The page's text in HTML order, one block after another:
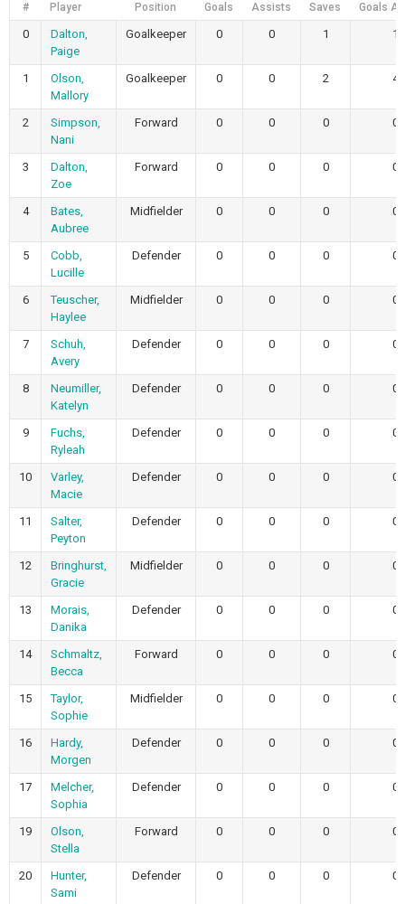
# Player Position Goals Assists Saves Goals
0
Dalton,
Paige
Goalkeeper 0 0 1 1
1
Olson,
Mallory
Goalkeeper 0 0 2 4
2
Simpson,
Nani
Forward 0 0 0 0
3
Dalton,
Zoe
Forward 0 0 0 0
4
Bates,
Aubree
Midfielder 0 0 0 0
5
Cobb,
Lucille
Defender 0 0 0 0
6
Teuscher,
Haylee
Midfielder 0 0 0 0
7
Schuh,
Avery
Defender 0 0 0 0
8
Neumiller,
Katelyn
Defender 0 0 0 0
9
Fuchs,
Ryleah
Defender 0 0 0 0
10
Varley,
Macie
Defender 0 0 0 0
11
Salter,
Peyton
Defender 0 0 0 0
12
Bringhurst,
Gracie
Midfielder 0 0 0 0
13
Morais,
Danika
Defender 0 0 0 0
14
Schmaltz,
Becca
Forward 0 0 0 0
15
Taylor,
Sophie
Midfielder 0 0 0 0
16
Hardy,
Morgen
Defender 0 0 0 0
17
Melcher,
Sophia
Defender 0 0 0 0
19
Olson,
Stella
Forward 0 0 0 0
20
Hunter,
Sami
Defender 0 0 0 0